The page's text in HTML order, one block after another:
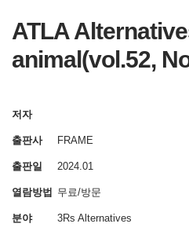
ATLA
animal(vol.52,
저자
출판사 FRAME
출판일 2024.01
열람방법 무료/방문
분야 3Rs Alternatives